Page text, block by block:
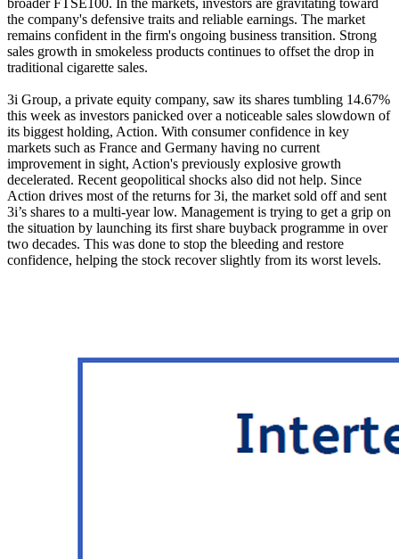
broader FTSE100. In the markets, investors are gravitating toward
the company's defensive traits and reliable earnings. The market
remains confident in the firm's ongoing business transition. Strong
sales growth in smokeless products continues to offset the drop in
traditional cigarette sales.
3i Group, a private equity company, saw its shares tumbling 14.67%
this week as investors panicked over a noticeable sales slowdown of
its biggest holding, Action. With consumer confidence in key
markets such as France and Germany having no current
improvement in sight, Action's previously explosive growth
decelerated. Recent geopolitical shocks also did not help. Since
Action drives most of the returns for 3i, the market sold off and sent
3i’s shares to a multi-year low. Management is trying to get a grip on
the situation by launching its first share buyback programme in over
two decades. This was done to stop the bleeding and restore
confidence, helping the stock recover slightly from its worst levels.